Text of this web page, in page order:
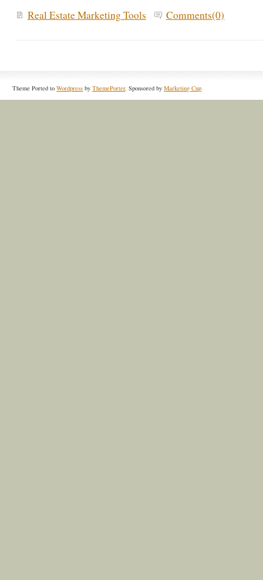
Real Estate Marketing Tools Comments(0)
Theme Ported toWordpress byThemePorter. Sponsored byMarketing Cup